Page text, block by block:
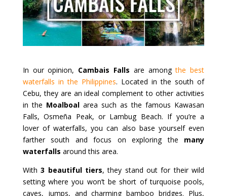
In our opinion, Cambais Falls are amongthe best
waterfalls in the Philippines. Located in the south of
Cebu, they are an ideal complement to other activities
in the Moalboalarea such as the famous Kawasan
Falls, Osmeña Peak, or Lambug Beach. If you’re a
lover of waterfalls, you can also base yourself even
farther south and focus on exploring the many
waterfalls around this area.
With3 beautiful tiers, they stand out for their wild
setting where you won’t be short of turquoise pools,
caves, jumps, and charming bamboo bridges. Plus,